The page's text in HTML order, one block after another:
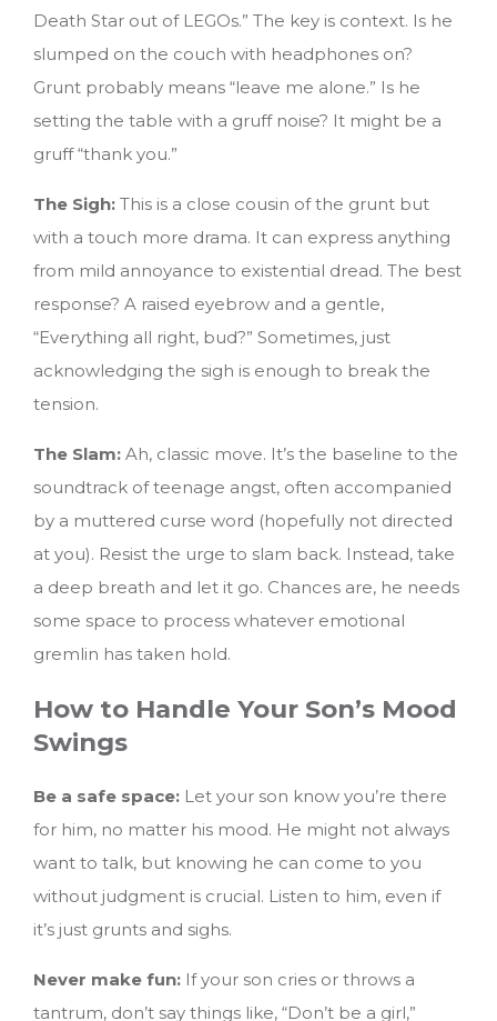
Death Star out of LEGOs.” The key is context. Is he
slumped on the couch with headphones on?
Grunt probably means “leave me alone.” Is he
setting the table with a gruff noise? It might be a
gruff “thank you.”
The Sigh: This is a close cousin of the grunt but
with a touch more drama. It can express anything
from mild annoyance to existential dread. The best
response? A raised eyebrow and a gentle,
“Everything all right, bud?” Sometimes, just
acknowledging the sigh is enough to break the
tension.
The Slam: Ah, classic move. It’s the baseline to the
soundtrack of teenage angst, often accompanied
by a muttered curse word (hopefully not directed
at you). Resist the urge to slam back. Instead, take
a deep breath and let it go. Chances are, he needs
some space to process whatever emotional
gremlin has taken hold.
How to Handle Your Son’s Mood
Swings
Be a safe space: Let your son know you’re there
for him, no matter his mood. He might not always
want to talk, but knowing he can come to you
without judgment is crucial. Listen to him, even if
it’s just grunts and sighs.
Never make fun: If your son cries or throws a
tantrum, don’t say things like, “Don’t be a girl,”